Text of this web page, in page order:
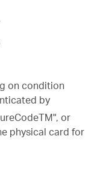
on condition
by
or
physical card for